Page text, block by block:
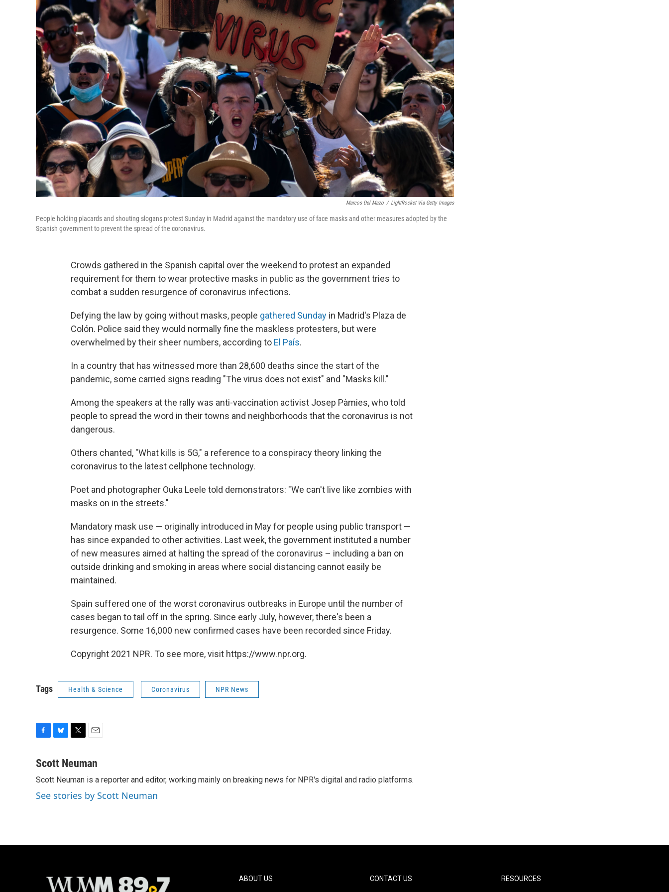
Marcos Del Mazo / LightRocket Via Getty Images
People holding placards and shouting slogans protest Sunday in Madrid against the mandatory use of face masks and other measures adopted by the
Spanish government to prevent the spread of the coronavirus.
Crowds gathered in the Spanish capital over the weekend to protest an expanded
requirement for them to wear protective masks in public as the government tries to
combat a sudden resurgence of coronavirus infections.
Defying the law by going without masks, people gathered Sunday in Madrid's Plaza de
Colón. Police said they would normally fine the maskless protesters, but were
overwhelmed by their sheer numbers, according to El País.
In a country that has witnessed more than 28,600 deaths since the start of the
pandemic, some carried signs reading "The virus does not exist" and "Masks kill."
Among the speakers at the rally was anti-vaccination activist Josep Pàmies, who told
people to spread the word in their towns and neighborhoods that the coronavirus is not
dangerous.
Others chanted, "What kills is 5G," a reference to a conspiracy theory linking the
coronavirus to the latest cellphone technology.
Poet and photographer Ouka Leele told demonstrators: "We can't live like zombies with
masks on in the streets."
Mandatory mask use — originally introduced in May for people using public transport —
has since expanded to other activities. Last week, the government instituted a number
of new measures aimed at halting the spread of the coronavirus – including a ban on
outside drinking and smoking in areas where social distancing cannot easily be
maintained.
Spain suffered one of the worst coronavirus outbreaks in Europe until the number of
cases began to tail off in the spring. Since early July, however, there's been a
resurgence. Some 16,000 new confirmed cases have been recorded since Friday.
Copyright 2021 NPR. To see more, visit https://www.npr.org.
Tags Health & Science Coronavirus NPR News
c
b
o
o
u
s
k
y
i
t
e
r
a
l
Scott Neuman
Scott Neuman is a reporter and editor, working mainly on breaking news for NPR's digital and radio platforms.
See stories by Scott Neuman
ABOUT US CONTACT US RESOURCES